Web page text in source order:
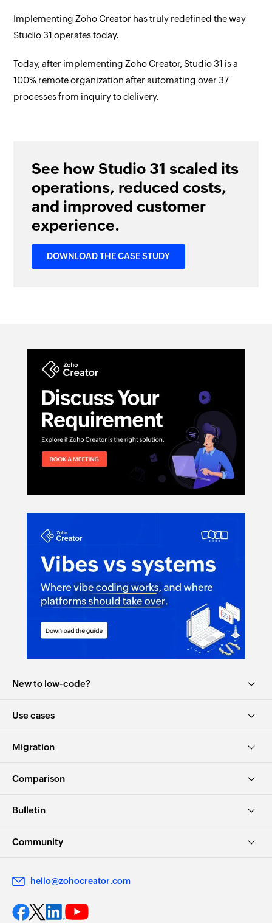
Implementing Zoho Creator has truly redefined the way
Studio 31 operates today.
Today, after implementing Zoho Creator, Studio 31 is a
100% remote organization after automating over 37
processes from inquiry to delivery.
See how Studio 31 scaled its
operations, reduced costs,
and improved customer
experience.
DOWNLOAD THE CASE STUDY
New to low-code?
Use cases
Migration
Comparison
Bulletin
Community
hello@zohocreator.com